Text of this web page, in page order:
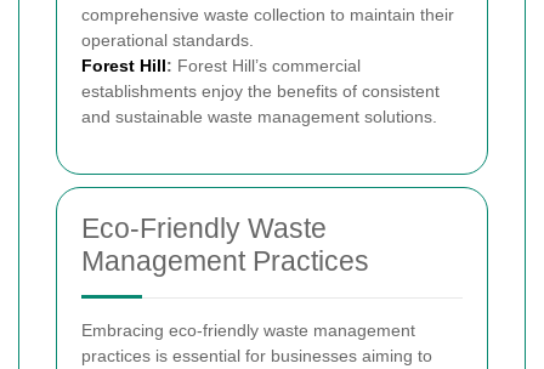
comprehensive waste collection to maintain their
operational standards.
Forest Hill: Forest Hill’s commercial
establishments enjoy the benefits of consistent
and sustainable waste management solutions.
Eco-Friendly Waste
Management Practices
Embracing eco-friendly waste management
practices is essential for businesses aiming to